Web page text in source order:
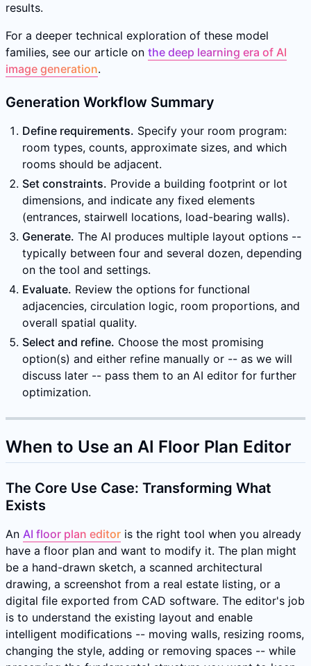
results.
For a deeper technical exploration of these model
families, see our article on the deep learning era of AI
image generation.
Generation Workflow Summary
Define requirements. Specify your room program:
room types, counts, approximate sizes, and which
rooms should be adjacent.
Set constraints. Provide a building footprint or lot
dimensions, and indicate any fixed elements
(entrances, stairwell locations, load-bearing walls).
Generate. The AI produces multiple layout options --
typically between four and several dozen, depending
on the tool and settings.
Evaluate. Review the options for functional
adjacencies, circulation logic, room proportions, and
overall spatial quality.
Select and refine. Choose the most promising
option(s) and either refine manually or -- as we will
discuss later -- pass them to an AI editor for further
optimization.
When to Use an AI Floor Plan Editor
The Core Use Case: Transforming What
Exists
An AI floor plan editor is the right tool when you already
have a floor plan and want to modify it. The plan might
be a hand-drawn sketch, a scanned architectural
drawing, a screenshot from a real estate listing, or a
digital file exported from CAD software. The editor's job
is to understand the existing layout and enable
intelligent modifications -- moving walls, resizing rooms,
changing the style, adding or removing spaces -- while